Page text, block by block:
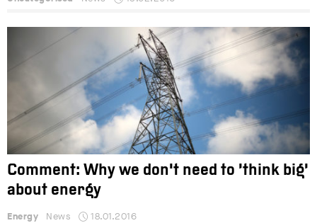
Comment: Why we don't need to ‘think big’
about energy
Energy News 18.01.2016